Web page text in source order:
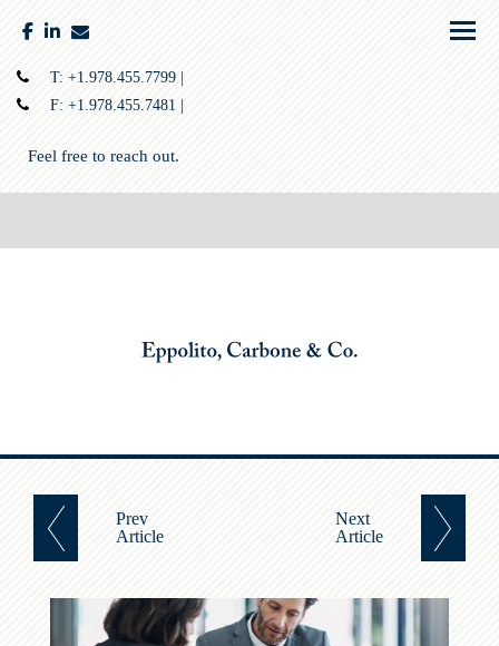
facebooklinkedin
T: +1.978.455.7799
F: +1.978.455.7481
Feel free to reach out.
Menu
Prev
Article
Next
Article